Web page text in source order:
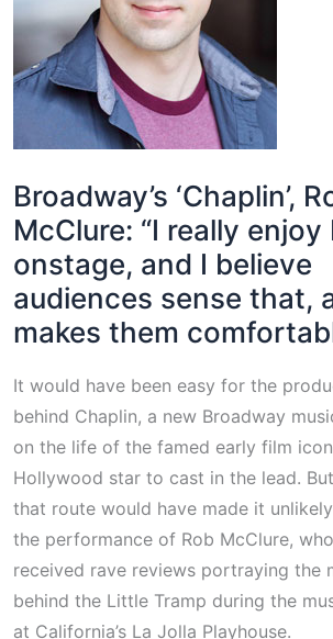
Broadway’s ‘Chaplin’,
McClure: “I really enjoy
onstage, and I believe
audiences sense that,
makes them
It would have been easy for the
behind Chaplin, a new Broadway
on the life of the famed early film
Hollywood star to cast in the lead.
that route would have made it
the performance of Rob McClure,
received rave reviews portraying the
behind the Little Tramp during the
at California’s La Jolla Playhouse.